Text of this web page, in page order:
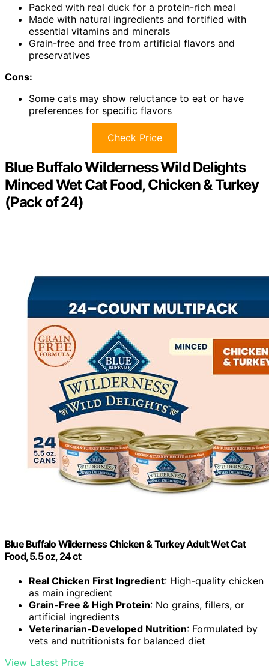
Packed with real duck for a protein-rich meal
Made with natural ingredients and fortified with
essential vitamins and minerals
Grain-free and free from artificial flavors and
preservatives
Cons:
Some cats may show reluctance to eat or have
preferences for specific flavors
Check Price
Blue Buffalo Wilderness Wild Delights
Minced Wet Cat Food, Chicken & Turkey
(Pack of 24)
Blue Buffalo Wilderness Chicken & Turkey Adult Wet Cat
Food, 5.5 oz, 24 ct
Real Chicken First Ingredient: High-quality chicken
as main ingredient
Grain-Free & High Protein: No grains, fillers, or
artificial ingredients
Veterinarian-Developed Nutrition: Formulated by
vets and nutritionists for balanced diet
View Latest Price